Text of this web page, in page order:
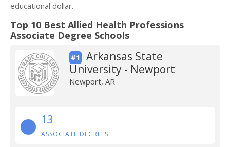
educational dollar.
Top 10 Best Allied Health Professions
Associate Degree Schools
#1
Arkansas State
University - Newport
Newport, AR
13
ASSOCIATE DEGREES